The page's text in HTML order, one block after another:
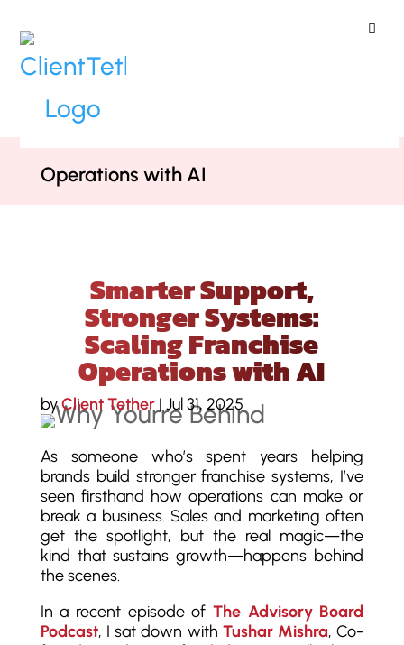
Stronger Systems: Scaling Franchise
Operations with AI
Smarter Support,
Stronger Systems:
Scaling Franchise
Operations with AI
byClient Tether| Jul 31, 2025
As someone who’s spent years helping
brands build stronger franchise systems, I’ve
seen firsthand how operations can make or
break a business. Sales and marketing often
get the spotlight, but the real magic—the
kind that sustains growth—happens behind
the scenes.
In a recent episode of The Advisory Board
Podcast, I sat down with Tushar Mishra, Co-